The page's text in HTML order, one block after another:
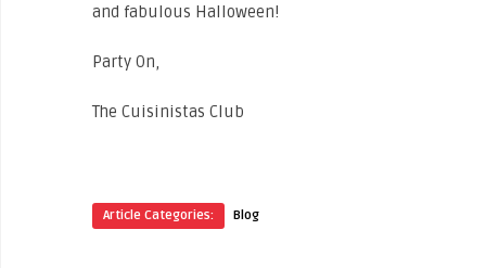
and fabulous Halloween!
Party On,
The Cuisinistas Club
Article Categories: Blog